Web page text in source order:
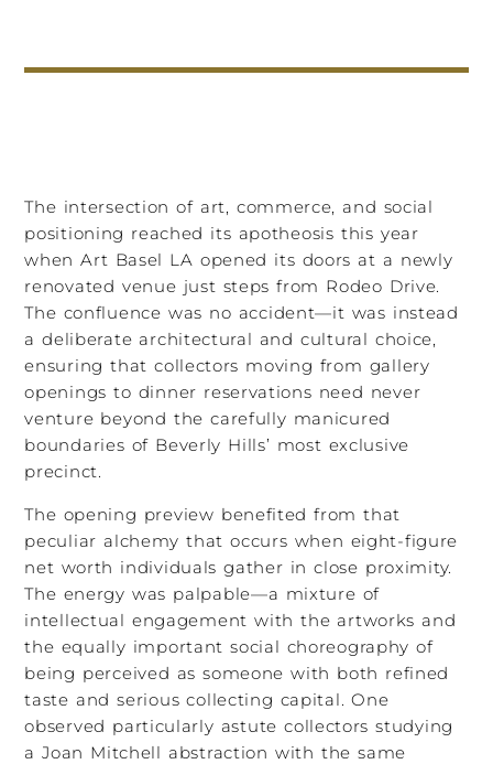
The intersection of art, commerce, and social
positioning reached its apotheosis this year
when Art Basel LA opened its doors at a newly
renovated venue just steps from Rodeo Drive.
The confluence was no accident—it was instead
a deliberate architectural and cultural choice,
ensuring that collectors moving from gallery
openings to dinner reservations need never
venture beyond the carefully manicured
boundaries of Beverly Hills’ most exclusive
precinct.
The opening preview benefited from that
peculiar alchemy that occurs when eight-figure
net worth individuals gather in close proximity.
The energy was palpable—a mixture of
intellectual engagement with the artworks and
the equally important social choreography of
being perceived as someone with both refined
taste and serious collecting capital. One
observed particularly astute collectors studying
a Joan Mitchell abstraction with the same